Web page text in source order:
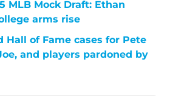
MLB Mock Draft: Ethan
arms rise
Hall of Fame cases for Pete
and players pardoned by